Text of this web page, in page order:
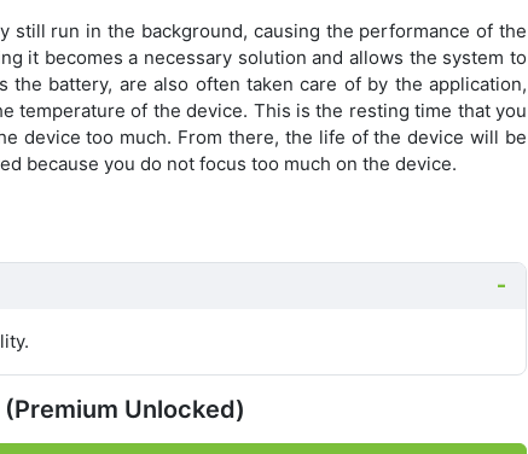
still run in the background, causing the performance of the
it becomes a necessary solution and allows the system to
the battery, are also often taken care of by the application,
temperature of the device. This is the resting time that you
device too much. From there, the life of the device will be
because you do not focus too much on the device.
(Premium Unlocked)